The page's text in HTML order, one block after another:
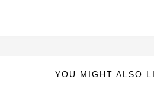
YOU MIGHT ALSO